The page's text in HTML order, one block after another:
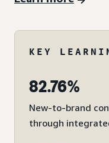
KEY
82.76%
New-to-brand
through